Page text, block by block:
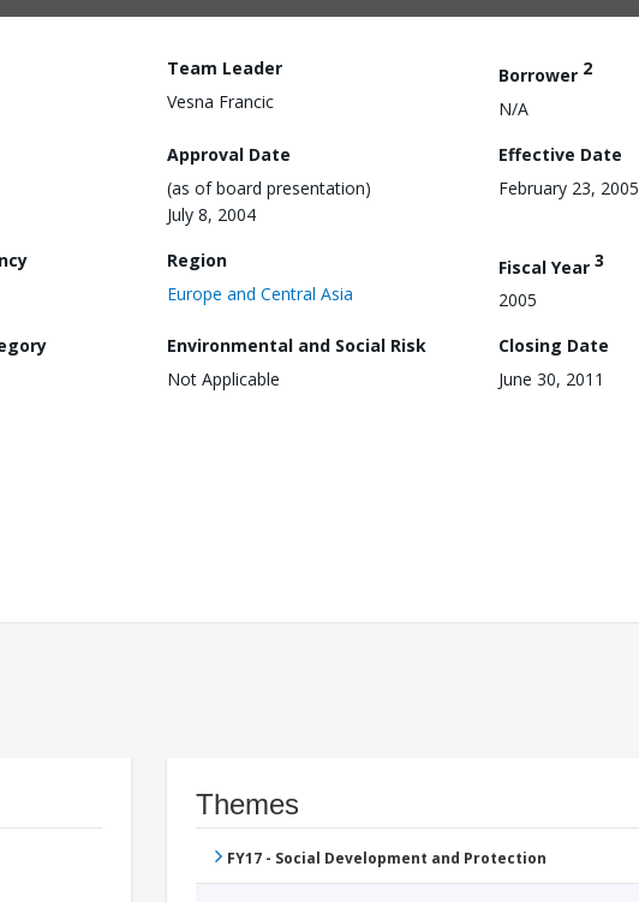
Team Leader
Vesna Francic
Borrower 2
N/A
Approval Date
(as of board presentation)
July 8, 2004
Effective Date
February 23, 2005
Region
Europe and Central Asia
Fiscal Year 3
2005
Environmental and Social Risk
Not Applicable
Closing Date
June 30, 2011
Themes
FY17 - Social Development and Protection